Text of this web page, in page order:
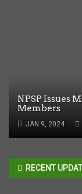
NPSP Issues
Members
JAN 9, 2024
RECENT